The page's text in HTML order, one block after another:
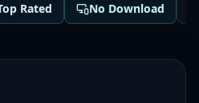
Rated No Download